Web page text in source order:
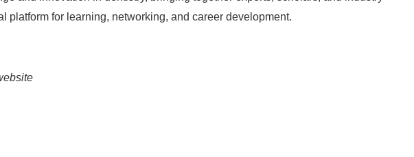
platform for learning, networking, and career development.